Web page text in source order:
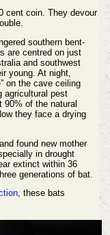
cent coin. They devour
southern bent-
are centred on just
and southwest
young. At night,
on the cave ceiling
agricultural pest
of the natural
they face a drying
found new mother
in drought
extinct within 36
generations of bat.
, these bats